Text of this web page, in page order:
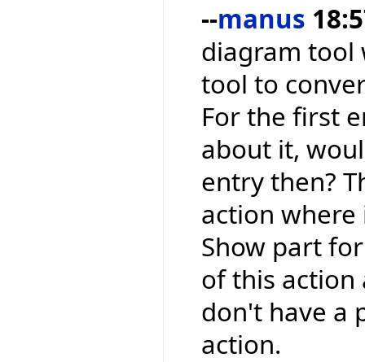
--manus
diagram tool
tool to
For the first
about it,
entry then?
action
Show part
of this action
don't have a
action.